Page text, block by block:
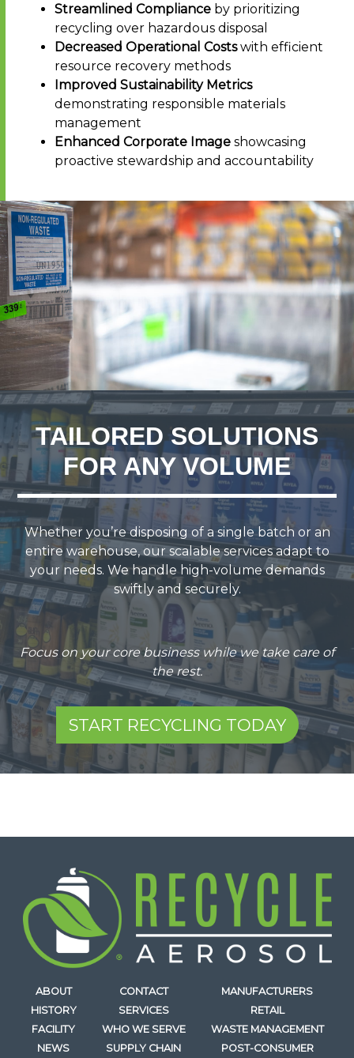
Streamlined Compliance by prioritizing
recycling over hazardous disposal
Decreased Operational Costswith efficient
resource recovery methods
Improved Sustainability Metrics
demonstrating responsible materials
management
Enhanced Corporate Image showcasing
proactive stewardship and accountability
TAILORED SOLUTIONS
FOR ANY VOLUME
Whether you’re disposing of a single batch or an
entire warehouse, our scalable services adapt to
your needs. We handle high-volume demands
swiftly and securely.
Focus on your core business while we take care of
the rest.
START RECYCLING TODAY
ABOUT
HISTORY
FACILITY
NEWS
CONTACT
SERVICES
WHO WE SERVE
SUPPLY CHAIN
MANUFACTURERS
RETAIL
WASTE MANAGEMENT
POST-CONSUMER